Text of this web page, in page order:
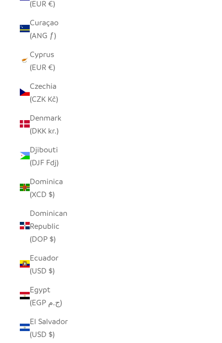
(EUR €)
Curaçao
(ANG ƒ)
Cyprus
(EUR €)
Czechia
(CZK Kč)
Denmark
(DKK kr.)
Djibouti
(DJF Fdj)
Dominica
(XCD $)
Dominican
Republic
(DOP $)
Ecuador
(USD $)
Egypt
(EGP ج.م)
El Salvador
(USD $)